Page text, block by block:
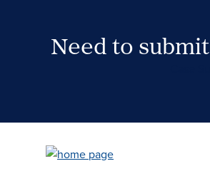
Need to